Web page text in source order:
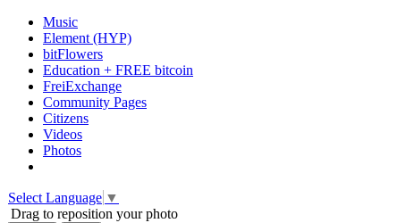
Music
Element (HYP)
bitFlowers
Education + FREE bitcoin
FreiExchange
Community Pages
Citizens
Videos
Photos
Select Language ▼
Drag to reposition your photo